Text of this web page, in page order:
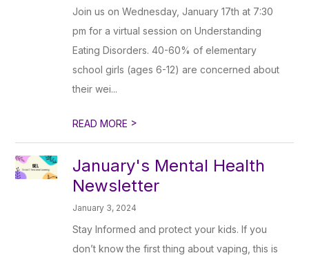
Join us on Wednesday, January 17th at 7:30
pm for a virtual session on Understanding
Eating Disorders. 40-60% of elementary
school girls (ages 6-12) are concerned about
their wei...
READ MORE >
January's Mental Health
Newsletter
January 3, 2024
Stay Informed and protect your kids. If you
don’t know the first thing about vaping, this is